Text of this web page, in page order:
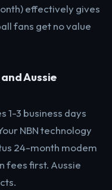
effectively gives
fans get no value
Aussie
1-3 business days
NBN technology
24-month modem
fees first. Aussie